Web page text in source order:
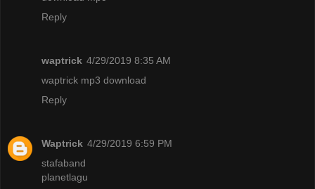
Reply
waptrick 4/29/2019 8:35 AM
waptrick mp3 download
Reply
Waptrick 4/29/2019 6:59 PM
stafaband
planetlagu